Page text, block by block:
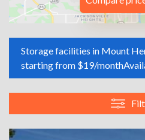
Storage facilities in Mount
starting from $19/month